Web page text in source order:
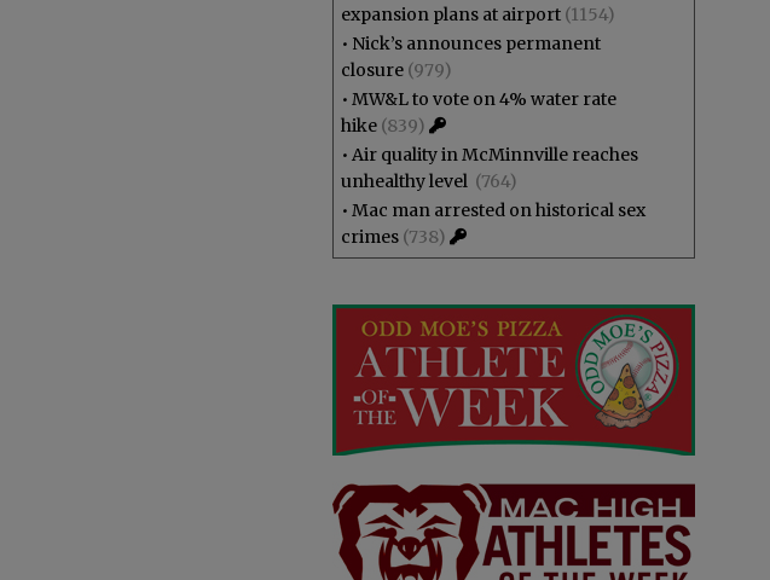
expansion plans at airport (1154)
• Nick’s announces permanent
closure (979)
• MW&L to vote on 4% water rate
hike (839)
• Air quality in McMinnville reaches
unhealthy level (764)
• Mac man arrested on historical sex
crimes (738)